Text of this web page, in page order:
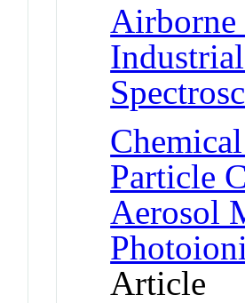
Airborne
Particle
Aerosol
Article